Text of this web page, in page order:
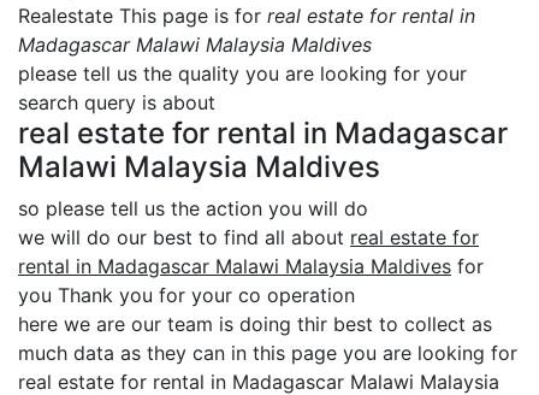
Realestate This page is for real estate for rental in
Madagascar Malawi Malaysia Maldives
please tell us the quality you are looking for your
search query is about
real estate for rental in Madagascar
Malawi Malaysia Maldives
so please tell us the action you will do
we will do our best to find all about real estate for
rental in Madagascar Malawi Malaysia Maldives for
you Thank you for your co operation
here we are our team is doing thir best to collect as
much data as they can in this page you are looking for
real estate for rental in Madagascar Malawi Malaysia